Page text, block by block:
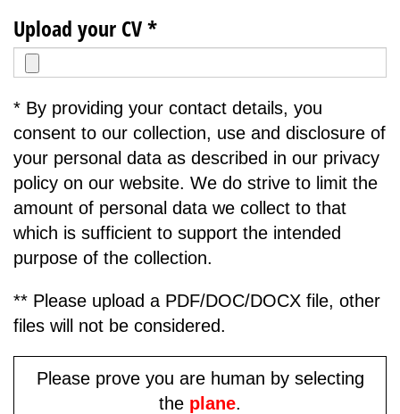
Upload your CV *
* By providing your contact details, you
consent to our collection, use and disclosure of
your personal data as described in our privacy
policy on our website. We do strive to limit the
amount of personal data we collect to that
which is sufficient to support the intended
purpose of the collection.
** Please upload a PDF/DOC/DOCX file, other
files will not be considered.
Please prove you are human by selecting
the plane.